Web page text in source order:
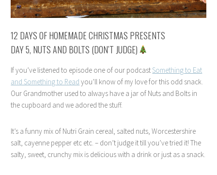
12 DAYS OF HOMEMADE CHRISTMAS PRESENTS
DAY 5, NUTS AND BOLTS (DON’T JUDGE)
If you’ve listened to episode one of our podcast Something to Eat
and Something to Read you’ll know of my love for this odd snack.
Our Grandmother used to always have a jar of Nuts and Bolts in
the cupboard and we adored the stuff.
It’s a funny mix of Nutri Grain cereal, salted nuts, Worcestershire
salt, cayenne pepper etc etc. – don’t judge it till you’ve tried it! The
salty, sweet, crunchy mix is delicious with a drink or just as a snack.